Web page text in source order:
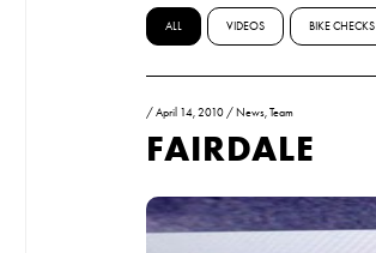
ALL VIDEOS BIKE CHECKS
/April 14, 2010 /News,Team
FAIRDALE